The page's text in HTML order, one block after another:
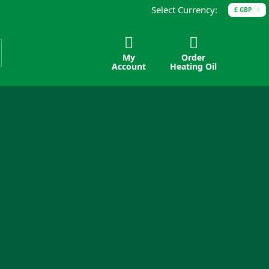
Select Currency: £ GBP
My
Account
Order
Heating Oil